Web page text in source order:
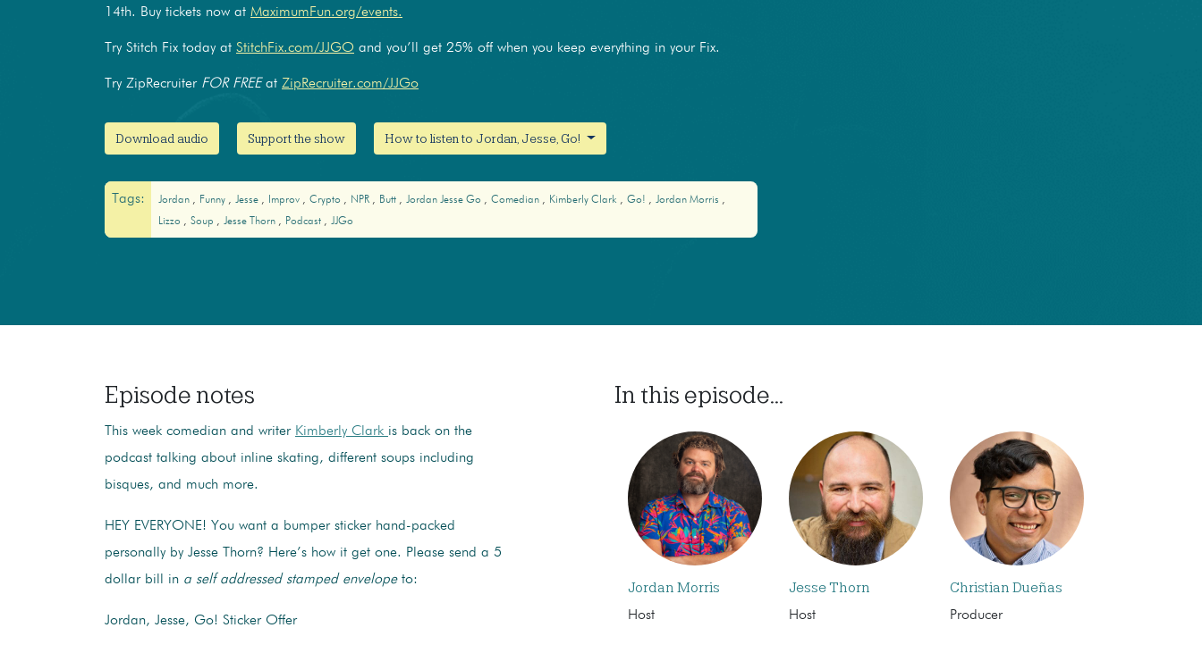
14th. Buy tickets now at MaximumFun.org/events.
Try Stitch Fix today at StitchFix.com/JJGO and you’ll get 25% off when you keep everything in your Fix.
Try ZipRecruiter FOR FREEat ZipRecruiter.com/JJGo
Download audio Support the show How to listen to Jordan, Jesse, Go!
Tags: Jordan Funny Jesse Improv Crypto NPR Butt Jordan Jesse Go Comedian Kimberly Clark Go!
Jordan Morris
Lizzo
Soup Jesse Thorn Podcast JJGo
Episode notes
This week comedian and writer Kimberly Clark is back on the
podcast talking about inline skating, different soups including
bisques, and much more.
HEY EVERYONE! You want a bumper sticker hand-packed
personally by Jesse Thorn? Here’s how it get one. Please send a 5
dollar bill in a self addressed stamped envelopeto:
Jordan, Jesse, Go! Sticker Offer
In this episode...
Jordan Morris
Host
Jesse Thorn
Host
Christian Dueñas
Producer